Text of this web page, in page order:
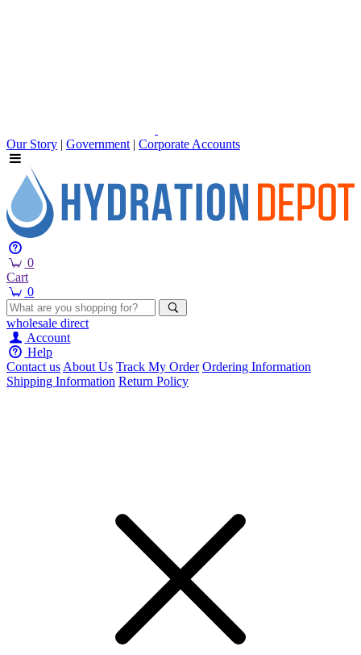
Our Story | Government | Corporate Accounts
0
Cart
0
wholesale direct
Account
Help
Contact usAbout Us Track My Order Ordering Information
Shipping Information Return Policy